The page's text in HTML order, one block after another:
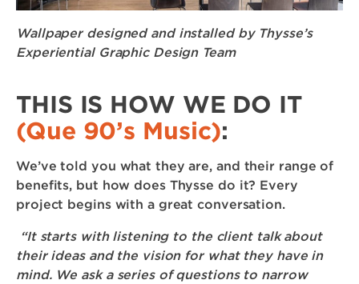
Wallpaper designed and installed by Thysse’s
Experiential Graphic Design Team
THIS IS HOW WE DO IT
(Que 90’s Music):
We’ve told you what they are, and their range of
benefits, but how does Thysse do it? Every
project begins with a great conversation.
“It starts with listening to the client talk about
their ideas and the vision for what they have in
mind. We ask a series of questions to narrow